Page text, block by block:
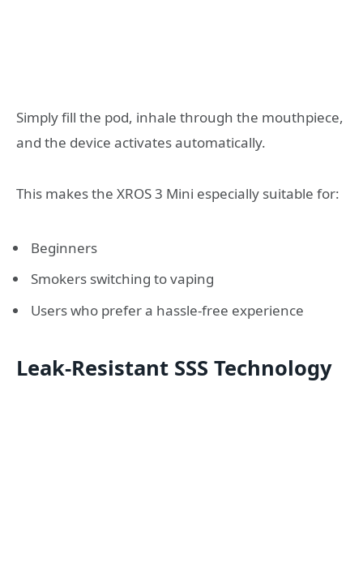
Simply fill the pod, inhale through the mouthpiece,
and the device activates automatically.
This makes the XROS 3 Mini especially suitable for:
Beginners
Smokers switching to vaping
Users who prefer a hassle-free experience
Leak-Resistant SSS Technology